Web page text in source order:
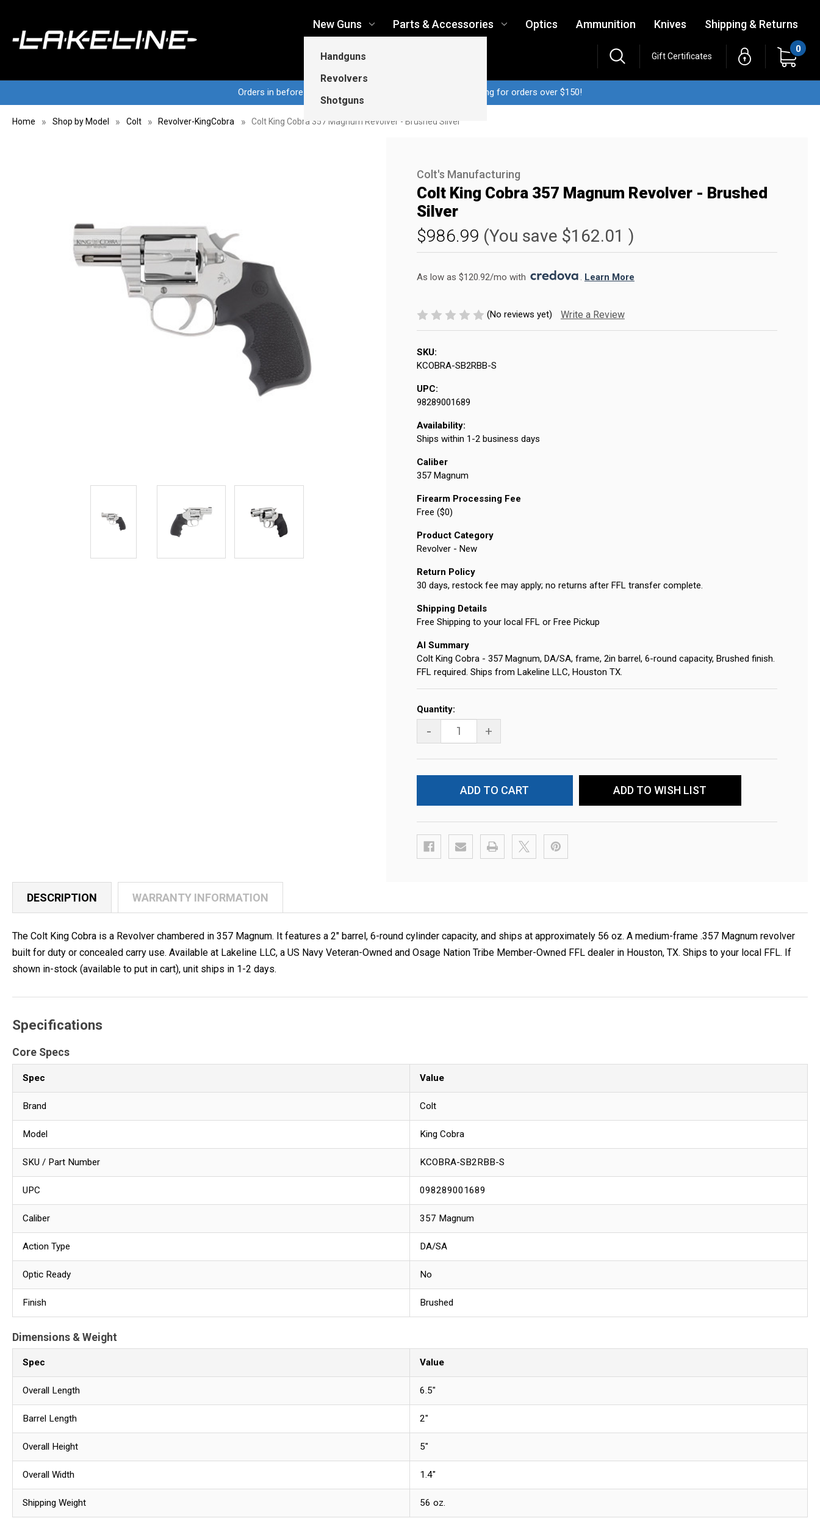
New Guns
Handguns
Revolvers
Shotguns
Parts & Accessories Optics Ammunition Knives Shipping & Returns
Gift Certificates
0
Orders in before 3pm CT ship same business day...Free shipping for orders over $150!
Home Shop by Model Colt Revolver-KingCobra Colt King Cobra 357 Magnum Revolver - Brushed Silver
Colt's Manufacturing
Colt King Cobra 357 Magnum Revolver - Brushed
Silver
$986.99 (You save $162.01 )
As low as $120.92/mo with . Learn More
(No reviews yet) Write a Review
SKU:
KCOBRA-SB2RBB-S
UPC:
98289001689
Availability:
Ships within 1-2 business days
Caliber
357 Magnum
Firearm Processing Fee
Free ($0)
Product Category
Revolver - New
Return Policy
30 days, restock fee may apply; no returns after FFL transfer complete.
Shipping Details
Free Shipping to your local FFL or Free Pickup
AI Summary
Colt King Cobra - 357 Magnum, DA/SA, frame, 2in barrel, 6-round capacity, Brushed finish.
FFL required. Ships from Lakeline LLC, Houston TX.
Current
Stock:
Quantity:
- +
ADD TO WISH LIST
DESCRIPTION WARRANTY INFORMATION
The Colt King Cobra is a Revolver chambered in 357 Magnum. It features a 2" barrel, 6-round cylinder capacity, and ships at approximately 56 oz. A medium-frame .357 Magnum revolver
built for duty or concealed carry use. Available at Lakeline LLC, a US Navy Veteran-Owned and Osage Nation Tribe Member-Owned FFL dealer in Houston, TX. Ships to your local FFL. If
shown in-stock (available to put in cart), unit ships in 1-2 days.
Specifications
Core Specs
Spec Value
Brand Colt
Model King Cobra
SKU / Part Number KCOBRA-SB2RBB-S
UPC 098289001689
Caliber 357 Magnum
Action Type DA/SA
Optic Ready No
Finish Brushed
Dimensions & Weight
Spec Value
Overall Length 6.5"
Barrel Length 2"
Overall Height 5"
Overall Width 1.4"
Shipping Weight 56 oz.